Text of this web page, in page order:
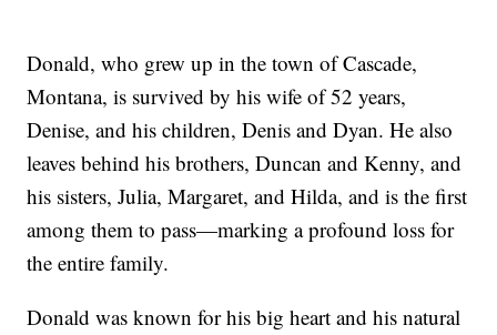
Donald, who grew up in the town of Cascade,
Montana, is survived by his wife of 52 years,
Denise, and his children, Denis and Dyan. He also
leaves behind his brothers, Duncan and Kenny, and
his sisters, Julia, Margaret, and Hilda, and is the first
among them to pass—marking a profound loss for
the entire family.
Donald was known for his big heart and his natural